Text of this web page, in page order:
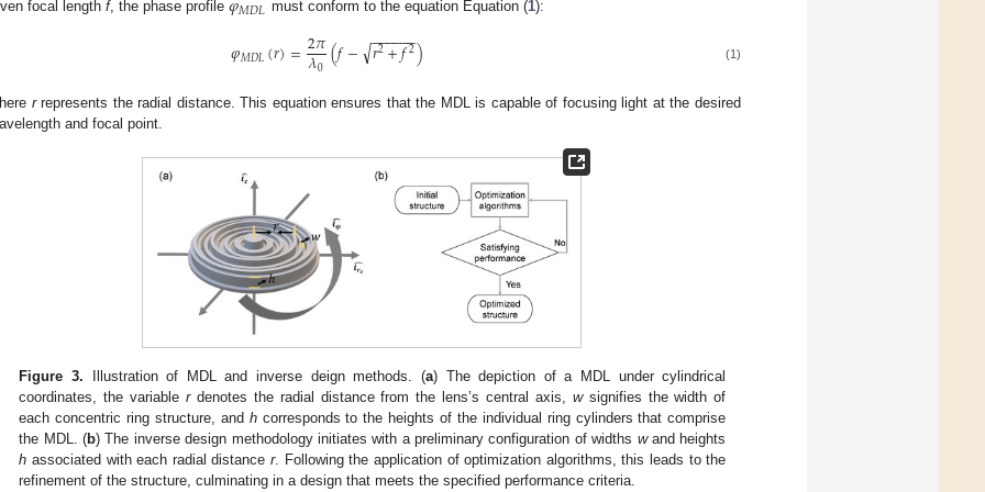
focal length f, the phase profile 𝑀𝐷𝐿 must conform to the equation Equation (1):
𝜑𝑀𝐷𝐿(𝑟)=2𝜋
𝜆0(𝑓− 𝑟2+𝑓2
− −
−−−−
√ ) (1)
rrepresents the radial distance. This equation ensures that the MDL is capable of focusing light at the desired
and focal point.
Figure 3. Illustration of MDL and inverse deign methods. (a) The depiction of a MDL under cylindrical
coordinates, the variablerdenotes the radial distance from the lens’s central axis, wsignifies the width of
each concentric ring structure, and hcorresponds to the heights of the individual ring cylinders that comprise
the MDL. (b) The inverse design methodology initiates with a preliminary configuration of widths wand heights
h associated with each radial distancer. Following the application of optimization algorithms, this leads to the
refinement of the structure, culminating in a design that meets the specified performance criteria.